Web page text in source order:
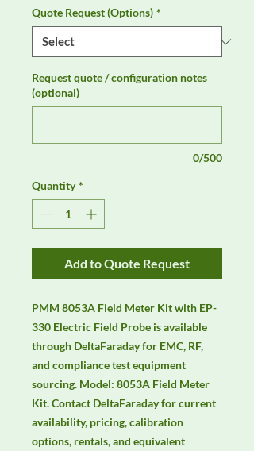
Quote Request (Options) *
Request quote / configuration notes
(optional)
0/500
Quantity *
Add to Quote Request
PMM 8053A Field Meter Kit with EP-
330 Electric Field Probe is available
through DeltaFaraday for EMC, RF,
and compliance test equipment
sourcing. Model: 8053A Field Meter
Kit. Contact DeltaFaraday for current
availability, pricing, calibration
options, rentals, and equivalent